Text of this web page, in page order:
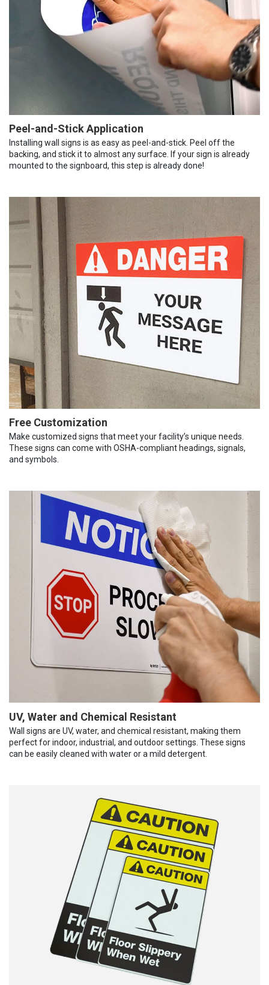
Peel-and-Stick Application
Installing wall signs is as easy as peel-and-stick. Peel off the
backing, and stick it to almost any surface. If your sign is already
mounted to the signboard, this step is already done!
Free Customization
Make customized signs that meet your facility’s unique needs.
These signs can come with OSHA-compliant headings, signals,
and symbols.
UV, Water and Chemical Resistant
Wall signs are UV, water, and chemical resistant, making them
perfect for indoor, industrial, and outdoor settings. These signs
can be easily cleaned with water or a mild detergent.